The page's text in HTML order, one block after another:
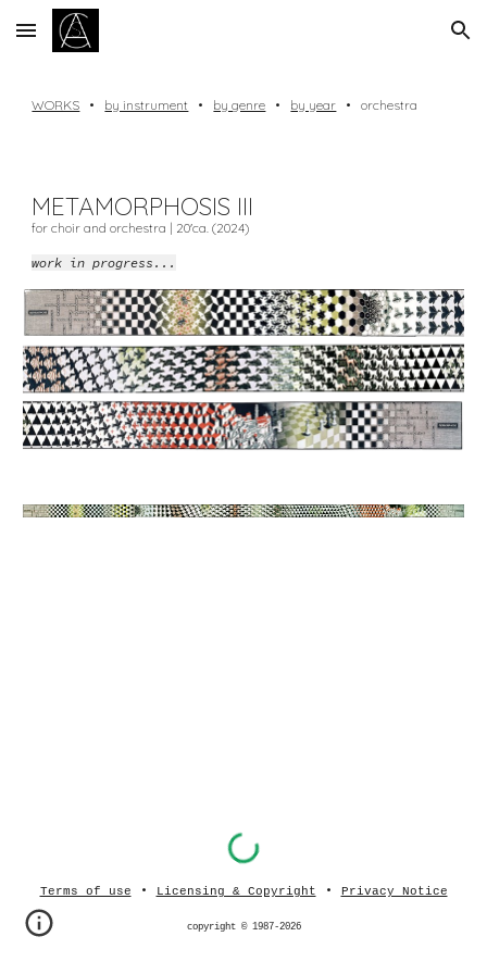
Skip to main content Skip to navigation
WORKS • by instrument • by genre • by year •orchestra
METAMORPHOSIS III
for choir and orchestra | 20'ca. (2024)
work in progress...
Terms of use • Licensing & Copyright • Privacy Notice
copyright © 1987-2026